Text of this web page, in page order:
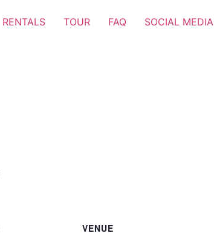
RENTALS TOUR FAQ SOCIAL MEDIA
VENUE